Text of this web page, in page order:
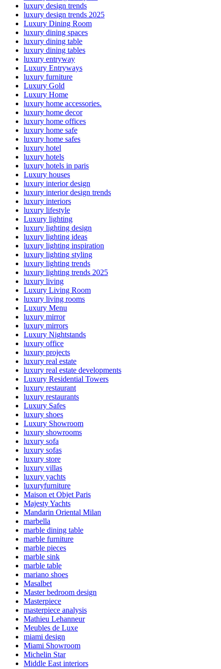
luxury design trends
luxury design trends 2025
Luxury Dining Room
luxury dining spaces
luxury dining table
luxury dining tables
luxury entryway
Luxury Entryways
luxury furniture
Luxury Gold
Luxury Home
luxury home accessories.
luxury home decor
luxury home offices
luxury home safe
luxury home safes
luxury hotel
luxury hotels
luxury hotels in paris
Luxury houses
luxury interior design
luxury interior design trends
luxury interiors
luxury lifestyle
Luxury lighting
luxury lighting design
luxury lighting ideas
luxury lighting inspiration
luxury lighting styling
luxury lighting trends
luxury lighting trends 2025
luxury living
Luxury Living Room
luxury living rooms
Luxury Menu
luxury mirror
luxury mirrors
Luxury Nightstands
luxury office
luxury projects
luxury real estate
luxury real estate developments
Luxury Residential Towers
luxury restaurant
luxury restaurants
Luxury Safes
luxury shoes
Luxury Showroom
luxury showrooms
luxury sofa
luxury sofas
luxury store
luxury villas
luxury yachts
luxuryfurniture
Maison et Objet Paris
Majesty Yachts
Mandarin Oriental Milan
marbella
marble dining table
marble furniture
marble pieces
marble sink
marble table
mariano shoes
Masalbet
Master bedroom design
Masterpiece
masterpiece analysis
Mathieu Lehanneur
Meubles de Luxe
miami design
Miami Showroom
Michelin Star
Middle East interiors